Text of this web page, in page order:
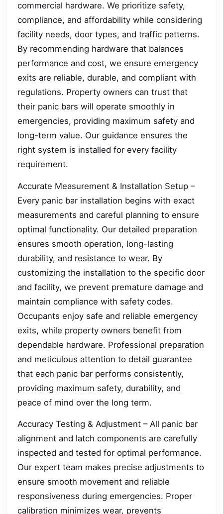
commercial hardware. We prioritize safety,
compliance, and affordability while considering
facility needs, door types, and traffic patterns.
By recommending hardware that balances
performance and cost, we ensure emergency
exits are reliable, durable, and compliant with
regulations. Property owners can trust that
their panic bars will operate smoothly in
emergencies, providing maximum safety and
long-term value. Our guidance ensures the
right system is installed for every facility
requirement.
Accurate Measurement & Installation Setup –
Every panic bar installation begins with exact
measurements and careful planning to ensure
optimal functionality. Our detailed preparation
ensures smooth operation, long-lasting
durability, and resistance to wear. By
customizing the installation to the specific door
and facility, we prevent premature damage and
maintain compliance with safety codes.
Occupants enjoy safe and reliable emergency
exits, while property owners benefit from
dependable hardware. Professional preparation
and meticulous attention to detail guarantee
that each panic bar performs consistently,
providing maximum safety, durability, and
peace of mind over the long term.
Accuracy Testing & Adjustment – All panic bar
alignment and latch components are carefully
inspected and tested for optimal performance.
Our expert team makes precise adjustments to
ensure smooth movement and reliable
responsiveness during emergencies. Proper
calibration minimizes wear, prevents